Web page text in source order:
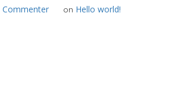
Commenter
on Hello world!